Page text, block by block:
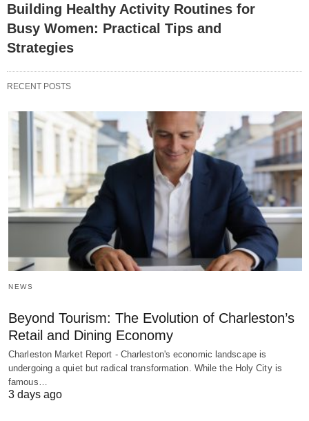
Building Healthy Activity Routines for
Busy Women: Practical Tips and
Strategies
RECENT POSTS
NEWS
Beyond Tourism: The Evolution of Charleston’s
Retail and Dining Economy
Charleston Market Report - Charleston's economic landscape is
undergoing a quiet but radical transformation. While the Holy City is
famous…
3 days ago